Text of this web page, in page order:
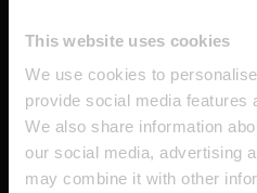
This website uses cookies
We use cookies to
provide social media features
We also share information
our social media, advertising
may combine it with other